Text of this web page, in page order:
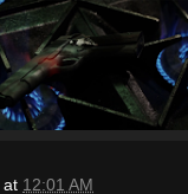
at 12:01 AM